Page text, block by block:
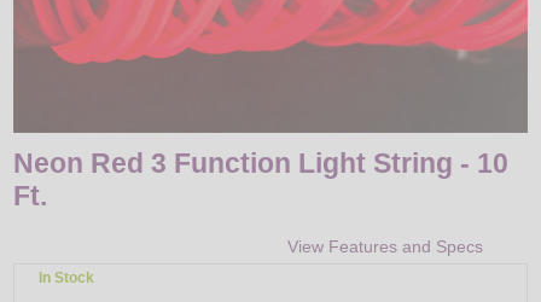
Login
Neon Red 3 Function Light String - 10
Ft.
View Features and Specs
In Stock